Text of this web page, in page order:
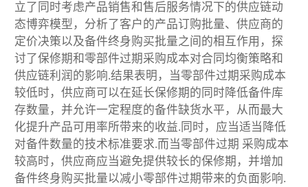
立了同时考虑产品销售和售后服务情况下的供应链动
态博弈模型，分析了客户的产品订购批量、供应商的
定价决策以及备件终身购买批量之间的相互作用，探
讨了保修期和零部件过期采购成本对合同均衡策略和
供应链利润的影响.结果表明，当零部件过期采购成本
较低时，供应商可以在延长保修期的同时降低备件库
存数量，并允许一定程度的备件缺货水平，从而最大
化提升产品可用率所带来的收益.同时，应当适当降低
对备件数量的技术标准要求.而当零部件过期 采购成本
较高时，供应商应当避免提供较长的保修期，并增加
备件终身购买批量以减小零部件过期带来的负面影响.